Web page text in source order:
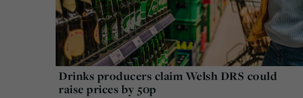
Drinks producers claim Welsh DRS could
raise prices by 50p